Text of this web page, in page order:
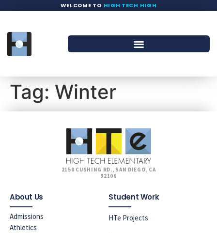
WELCOME TO HIGH TECH HIGH
Tag: Winter
2150 CUSHING RD., SAN DIEGO, CA
92106
About Us
Admissions
Athletics
Student Work
HTe Projects